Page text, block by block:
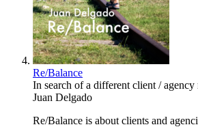
Re/Balance
In search of a different client / agency
Juan Delgado
Re/Balance is about clients and